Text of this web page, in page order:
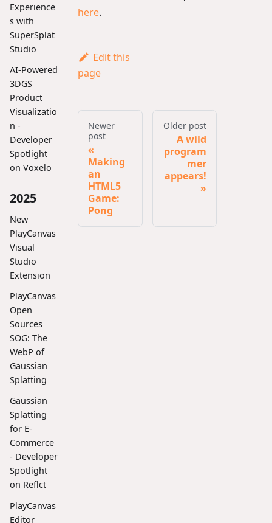
Experience
s with
SuperSplat
Studio
AI-Powered
3DGS
Product
Visualizatio
n -
Developer
Spotlight
on Voxelo
2025
New
PlayCanvas
Visual
Studio
Extension
PlayCanvas
Open
Sources
SOG: The
WebP of
Gaussian
Splatting
Gaussian
Splatting
for E-
Commerce
- Developer
Spotlight
on Reflct
PlayCanvas
Editor
here.
Edit this
page
Newer
post
Making
an
HTML5
Game:
Pong
Older post
A wild
program
mer
appears!